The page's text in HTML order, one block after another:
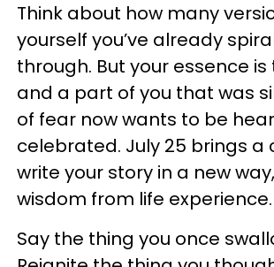
Think about how many
yourself you’ve already
through. But your essence is
and a part of you that was
of fear now wants to be
celebrated. July 25 brings a
write your story in a new
wisdom from life experience.
Say the thing you once